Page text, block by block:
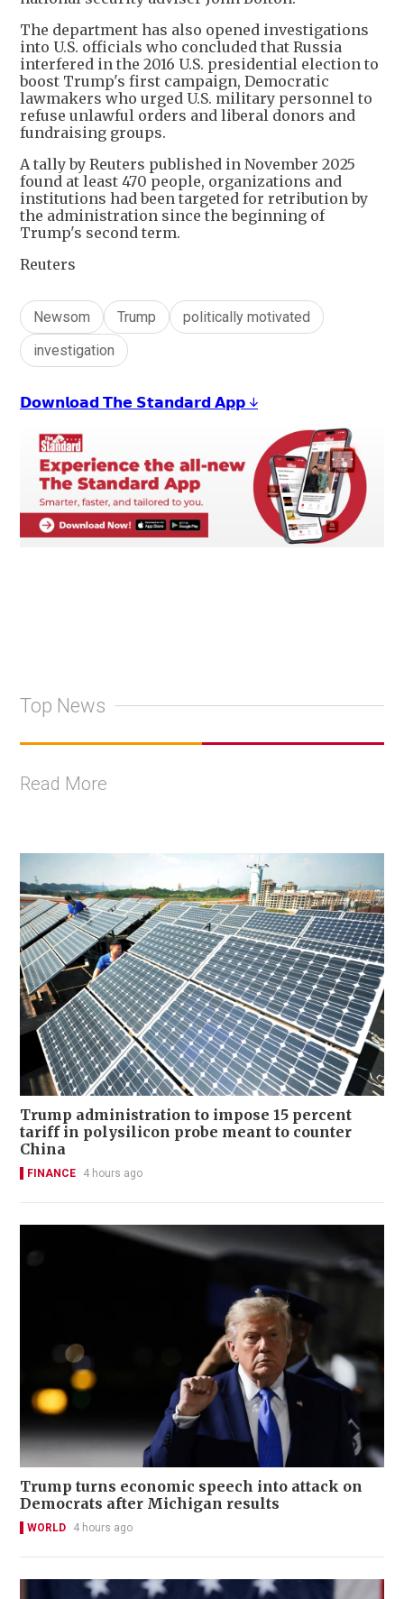
The department has also opened investigations
‌into U.S. officials who concluded that Russia
interfered in the 2016 U.S. presidential election to
boost Trump's first campaign, Democratic
lawmakers who urged U.S. military personnel to
refuse unlawful orders and liberal donors and
fundraising groups.
A tally by Reuters published in November 2025
found at least 470 people, organizations and
institutions had been targeted for retribution by
the administration since the beginning of
Trump's second term.
Reuters
Newsom Trump
politically motivated
investigation
𝗗𝗼𝘄𝗻𝗹𝗼𝗮𝗱 𝗧𝗵𝗲 𝗦𝘁𝗮𝗻𝗱𝗮𝗿𝗱 𝗔𝗽𝗽 ↓
Top News
Read More
Trump administration to impose 15 percent
tariff in polysilicon probe meant to counter
China
FINANCE 4 hours ago
Trump turns economic speech into attack on
Democrats after Michigan results
WORLD 4 hours ago